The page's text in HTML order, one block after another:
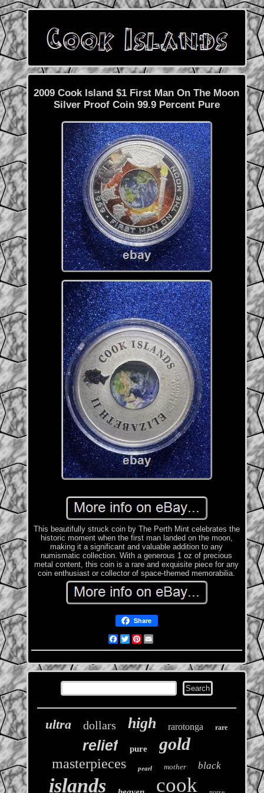
2009 Cook Island $1 First Man On The Moon
Silver Proof Coin 99.9 Percent Pure
This beautifully struck coin by The Perth Mint celebrates the
historic moment when the first man landed on the moon,
making it a significant and valuable addition to any
numismatic collection. With a generous 1 oz of precious
metal content, this coin is a rare and exquisite piece for any
coin enthusiast or collector of space-themed memorabilia.
Share
Facebook
TwitterPinterest
ultra dollars high rarotonga rare
relief pure gold
masterpieces pearl mother black
islands cook